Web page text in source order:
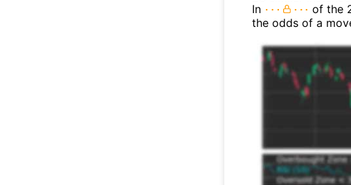
In
of the
the odds of a